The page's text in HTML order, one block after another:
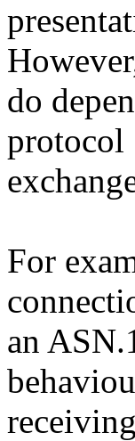
do
protocol
For
an